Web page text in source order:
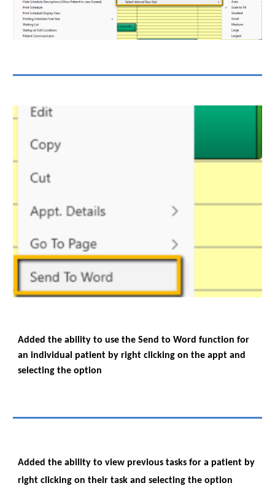
Added the ability to use the Send to Word function for
an individual patient by right clicking on the appt and
selecting the option
Added the ability to view previous tasks for a patient by
right clicking on their task and selecting the option